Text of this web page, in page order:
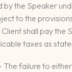
the Speaker
to the
shall pay the
taxes as
The failure to